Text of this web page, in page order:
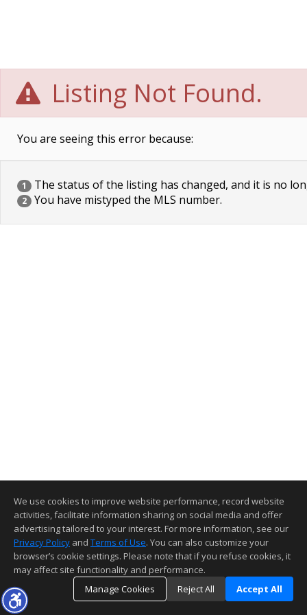
Listing Not Found.
You are seeing this error because:
1 The status of the listing has changed, and it is no
2 You have mistyped the MLS number.
We use cookies to improve website performance, record website
activities, facilitate information sharing on social media and offer
advertising tailored to your interest. For more information, see our
Privacy Policy and Terms of Use. You can also customize your
browser’s cookie settings. Please note that if you refuse cookies, it
may affect site functionality and performance.
Manage Cookies
Reject All Accept All